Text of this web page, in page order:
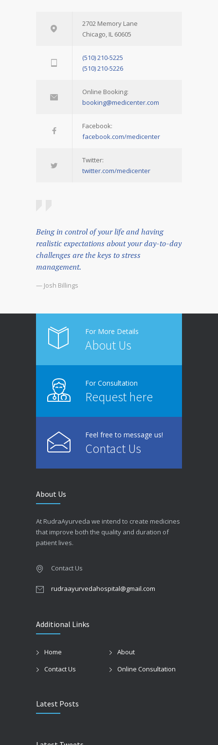
2702 Memory Lane
Chicago, IL 60605
(510) 210-5225
(510) 210-5226
Online Booking:
booking@medicenter.com
Facebook:
facebook.com/medicenter
Twitter:
twitter.com/medicenter
Being in control of your life and having
realistic expectations about your day-to-day
challenges are the keys to stress
management.
— Josh Billings
For More Details
About Us
For Consultation
Request here
Feel free to message us!
Contact Us
About Us
At RudraAyurveda we intend to create medicines
that improve both the quality and duration of
patient lives.
Contact Us
rudraayurvedahospital@gmail.com
Additional Links
Home
About
Contact Us
Online Consultation
Latest Posts